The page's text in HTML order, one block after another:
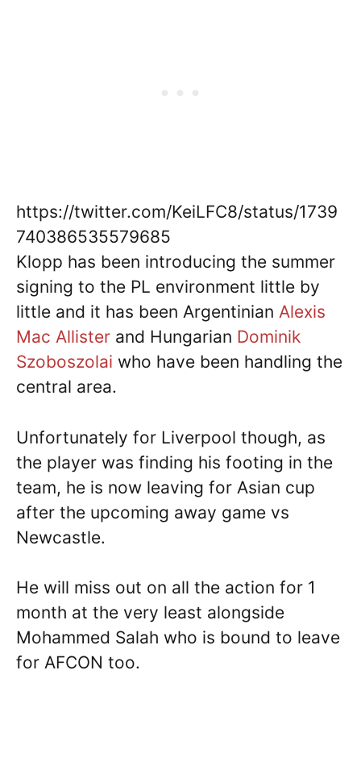
https://twitter.com/KeiLFC8/status/1739
740386535579685
Klopp has been introducing the summer
signing to the PL environment little by
little and it has been Argentinian Alexis
Mac Allister and Hungarian Dominik
Szoboszolai who have been handling the
central area.
Unfortunately for Liverpool though, as
the player was finding his footing in the
team, he is now leaving for Asian cup
after the upcoming away game vs
Newcastle.
He will miss out on all the action for 1
month at the very least alongside
Mohammed Salah who is bound to leave
for AFCON too.